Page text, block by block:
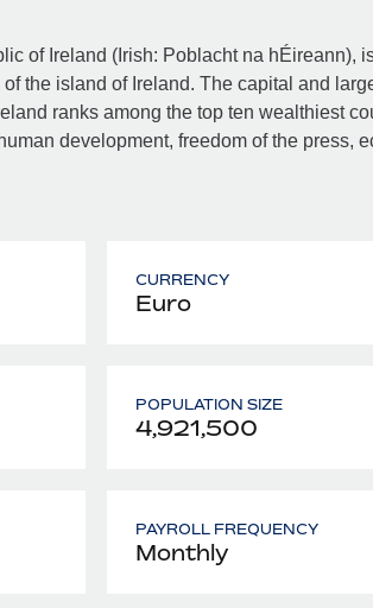
of Ireland (Irish: Poblacht na hÉireann),
the island of Ireland. The capital and
ranks among the top ten wealthiest
development, freedom of the press,
CURRENCY
Euro
POPULATION SIZE
4,921,500
PAYROLL FREQUENCY
Monthly